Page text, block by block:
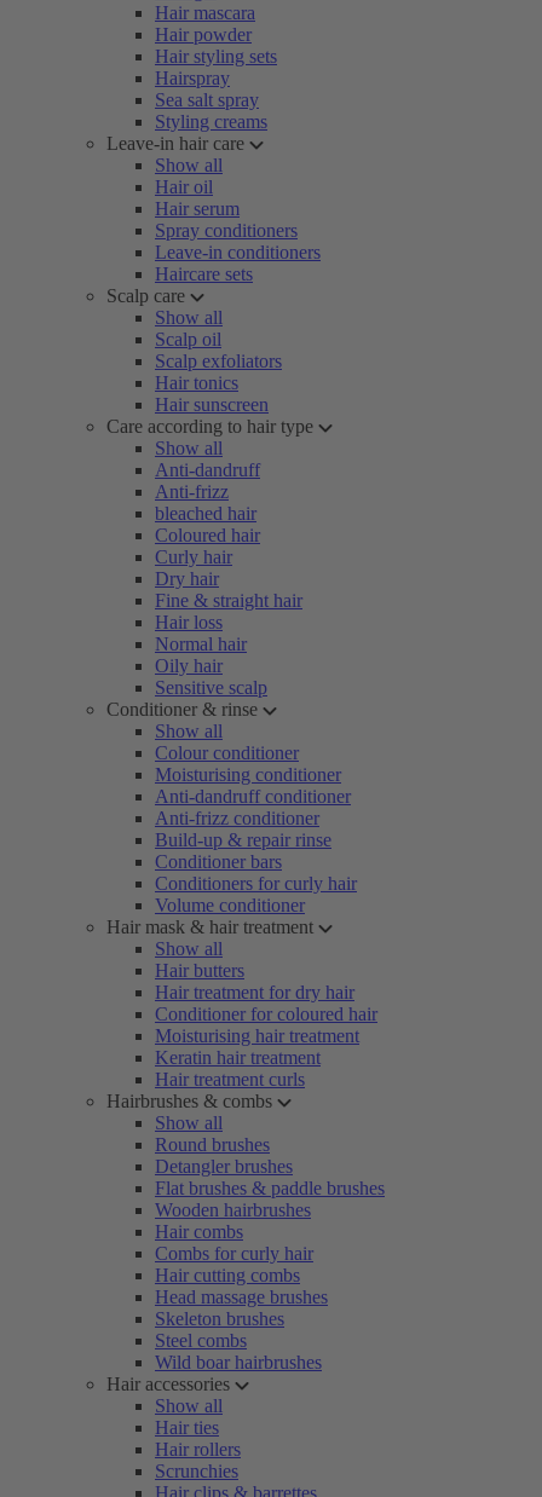
Hair mascara
Hair powder
Hair styling sets
Hairspray
Sea salt spray
Styling creams
Leave-in hair care
Show all
Hair oil
Hair serum
Spray conditioners
Leave-in conditioners
Haircare sets
Scalp care
Show all
Scalp oil
Scalp exfoliators
Hair tonics
Hair sunscreen
Care according to hair type
Show all
Anti-dandruff
Anti-frizz
bleached hair
Coloured hair
Curly hair
Dry hair
Fine & straight hair
Hair loss
Normal hair
Oily hair
Sensitive scalp
Conditioner & rinse
Show all
Colour conditioner
Moisturising conditioner
Anti-dandruff conditioner
Anti-frizz conditioner
Build-up & repair rinse
Conditioner bars
Conditioners for curly hair
Volume conditioner
Hair mask & hair treatment
Show all
Hair butters
Hair treatment for dry hair
Conditioner for coloured hair
Moisturising hair treatment
Keratin hair treatment
Hair treatment curls
Hairbrushes & combs
Show all
Round brushes
Detangler brushes
Flat brushes & paddle brushes
Wooden hairbrushes
Hair combs
Combs for curly hair
Hair cutting combs
Head massage brushes
Skeleton brushes
Steel combs
Wild boar hairbrushes
Hair accessories
Show all
Hair ties
Hair rollers
Scrunchies
Hair clips & barrettes